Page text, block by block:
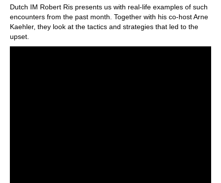
Dutch IM Robert Ris presents us with real-life examples of such
encounters from the past month. Together with his co-host Arne
Kaehler, they look at the tactics and strategies that led to the
upset.